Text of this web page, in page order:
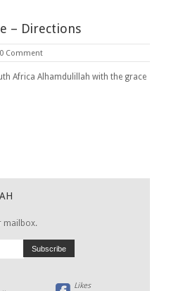
– Directions
0 Comment
Africa Alhamdulillah with the grace
mailbox.
Likes